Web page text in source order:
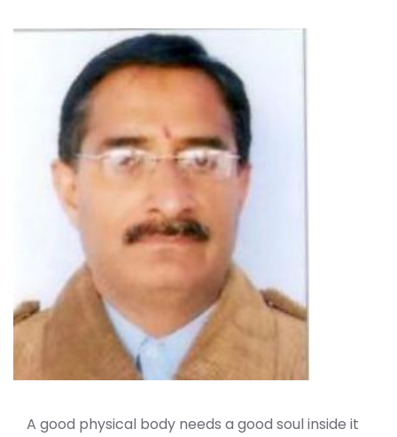
A good physical body needs a good soul inside it